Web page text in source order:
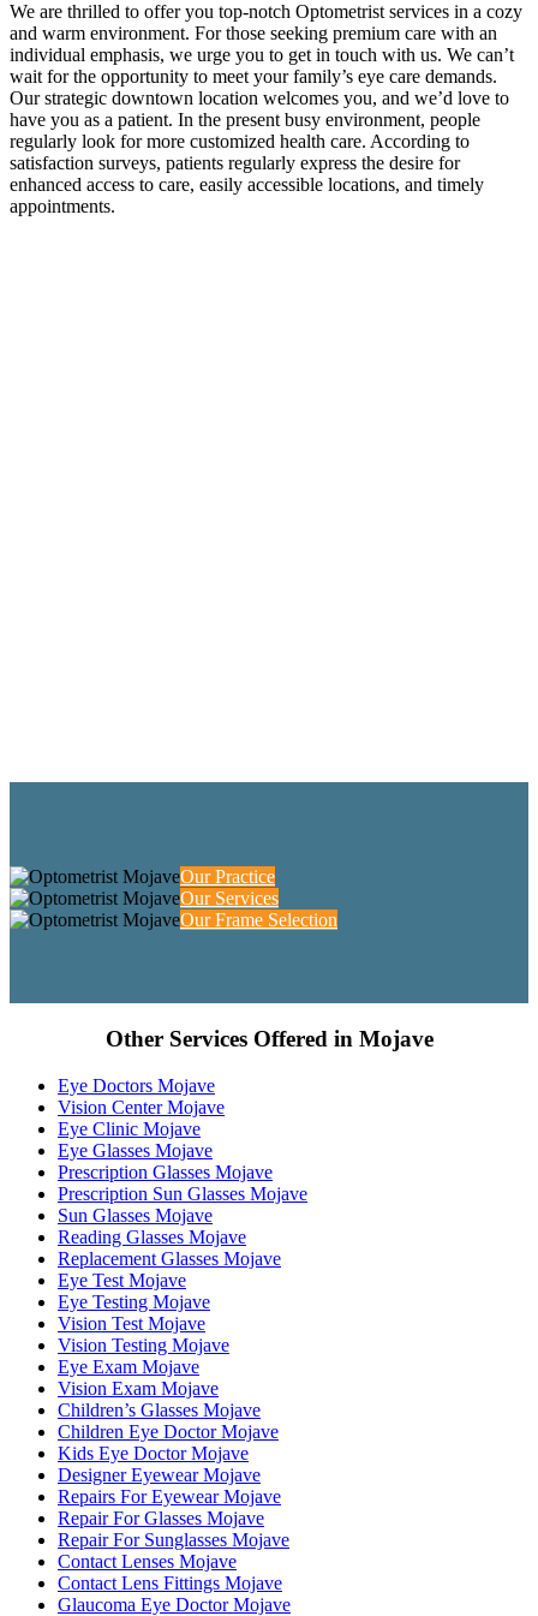
We are thrilled to offer you top-notch Optometrist services in a cozy
and warm environment. For those seeking premium care with an
individual emphasis, we urge you to get in touch with us. We can’t
wait for the opportunity to meet your family’s eye care demands.
Our strategic downtown location welcomes you, and we’d love to
have you as a patient. In the present busy environment, people
regularly look for more customized health care. According to
satisfaction surveys, patients regularly express the desire for
enhanced access to care, easily accessible locations, and timely
appointments.
Our Practice
Our Services
Our Frame Selection
Other Services Offered in Mojave
Eye Doctors Mojave
Vision Center Mojave
Eye Clinic Mojave
Eye Glasses Mojave
Prescription Glasses Mojave
Prescription Sun Glasses Mojave
Sun Glasses Mojave
Reading Glasses Mojave
Replacement Glasses Mojave
Eye Test Mojave
Eye Testing Mojave
Vision Test Mojave
Vision Testing Mojave
Eye Exam Mojave
Vision Exam Mojave
Children’s Glasses Mojave
Children Eye Doctor Mojave
Kids Eye Doctor Mojave
Designer Eyewear Mojave
Repairs For Eyewear Mojave
Repair For Glasses Mojave
Repair For Sunglasses Mojave
Contact Lenses Mojave
Contact Lens Fittings Mojave
Glaucoma Eye Doctor Mojave